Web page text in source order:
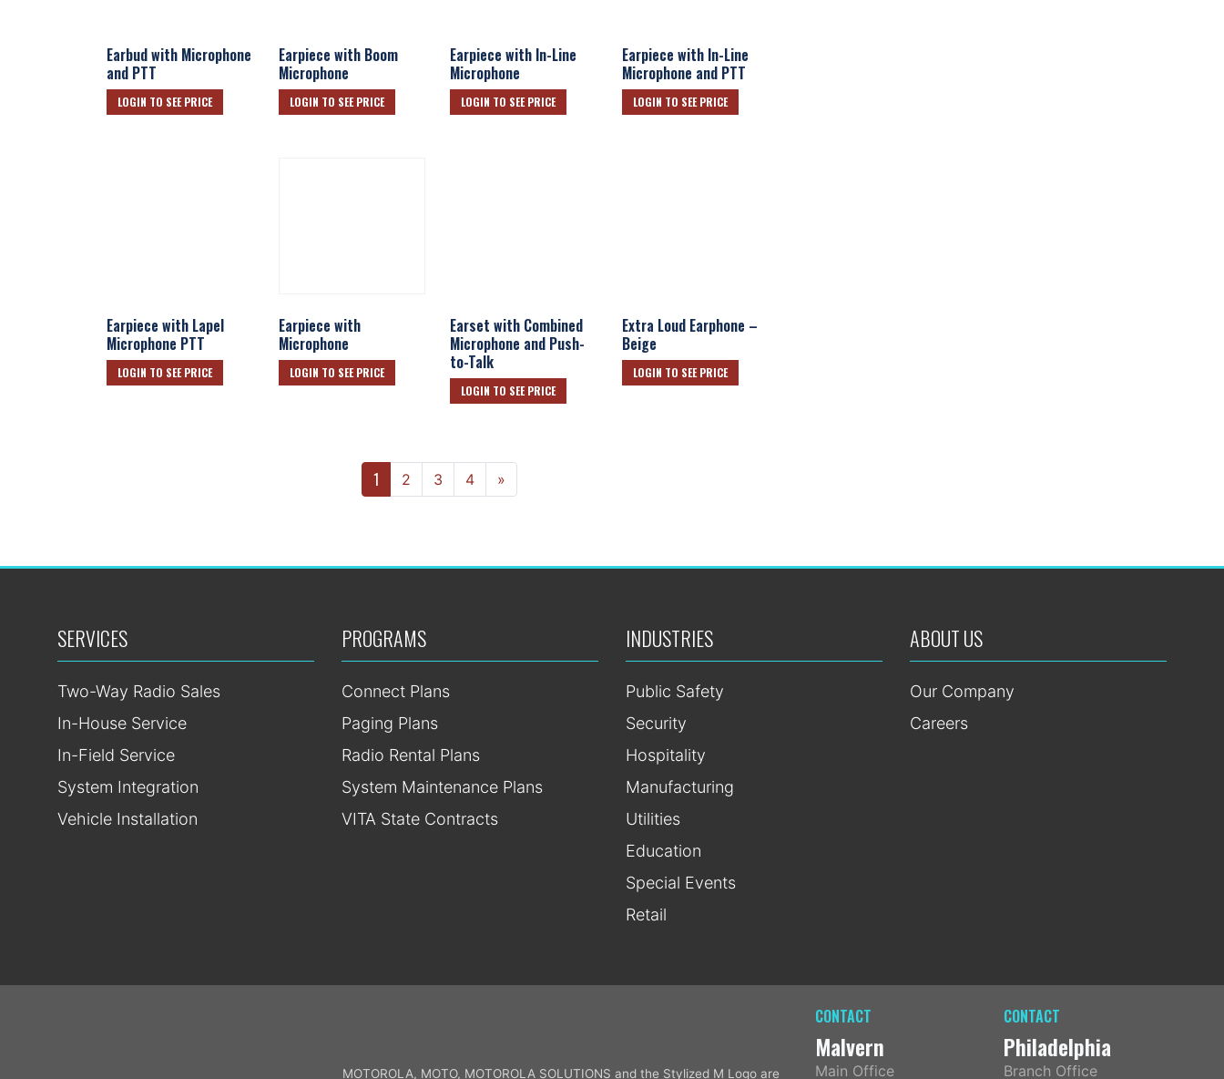
Earbud with Microphone
and PTT
LOGIN TO SEE PRICE
Earpiece with Boom
Microphone
LOGIN TO SEE PRICE
Earpiece with In-Line
Microphone
LOGIN TO SEE PRICE
Earpiece with In-Line
Microphone and PTT
LOGIN TO SEE PRICE
Earpiece with Lapel
Microphone PTT
LOGIN TO SEE PRICE
Earpiece with
Microphone
LOGIN TO SEE PRICE
Earset with Combined
Microphone and Push-
to-Talk
LOGIN TO SEE PRICE
Extra Loud Earphone –
Beige
LOGIN TO SEE PRICE
1 2 3 4 »Next
SERVICES
Two-Way Radio Sales
In-House Service
In-Field Service
System Integration
Vehicle Installation
PROGRAMS
Connect Plans
Paging Plans
Radio Rental Plans
System Maintenance Plans
VITA State Contracts
INDUSTRIES
Public Safety
Security
Hospitality
Manufacturing
Utilities
Education
Special Events
Retail
ABOUT US
Our Company
Careers
MOTOROLA, MOTO, MOTOROLA SOLUTIONS and the Stylized M Logo are
CONTACT
Malvern
Main Office
CONTACT
Philadelphia
Branch Office